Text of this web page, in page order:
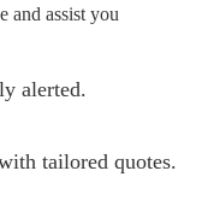
and assist you
alerted.
tailored quotes.